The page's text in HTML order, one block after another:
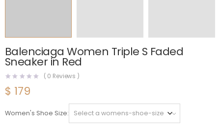
Balenciaga Women Triple S Faded
Sneaker in Red
( 0 Reviews )
$ 179
Women's Shoe Size